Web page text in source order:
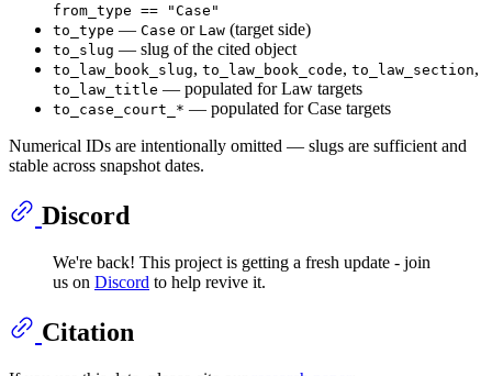
from_type == "Case"
to_type — Case or Law (target side)
to_slug — slug of the cited object
to_law_book_slug, to_law_book_code, to_law_section,
to_law_title — populated for Law targets
to_case_court_* — populated for Case targets
Numerical IDs are intentionally omitted — slugs are sufficient and
stable across snapshot dates.
Discord
We're back! This project is getting a fresh update - join
us on Discord to help revive it.
Citation